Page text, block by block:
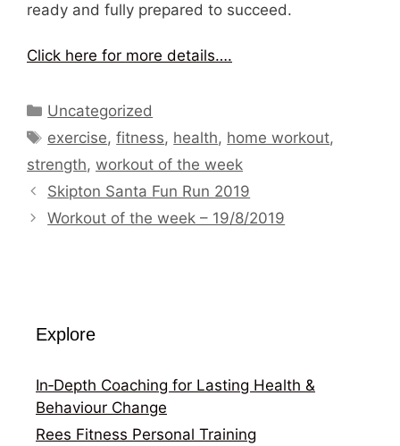
ready and fully prepared to succeed.
Click here for more details….
Categories
Uncategorized
Tags
exercise,fitness, health, home workout,
strength, workout of the week
Skipton Santa Fun Run 2019
Workout of the week – 19/8/2019
Explore
In‑Depth Coaching for Lasting Health &
Behaviour Change
Rees Fitness Personal Training